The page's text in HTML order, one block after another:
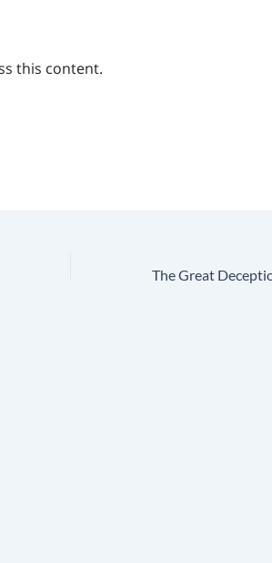
this content.